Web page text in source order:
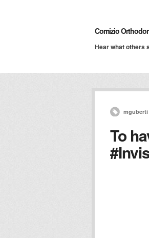
Comizio
Hear what others
mguberti
To